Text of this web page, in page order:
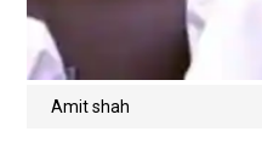
Amit shah